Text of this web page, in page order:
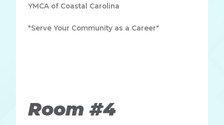
YMCA of Coastal Carolina
"Serve Your Community as a Career"
Room #4